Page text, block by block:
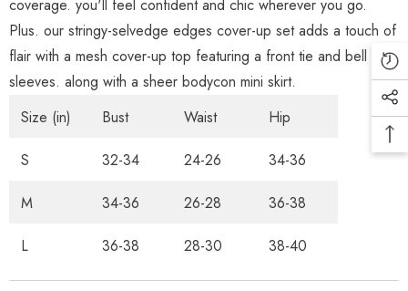
coverage. you'll feel confident and chic wherever you go.
Plus. our stringy-selvedge edges cover-up set adds a touch of
flair with a mesh cover-up top featuring a front tie and bell
sleeves. along with a sheer bodycon mini skirt.
Size (in)
Bust Waist Hip
S 32-34 24-26 34-36
M 34-36 26-28 36-38
L 36-38 28-30 38-40